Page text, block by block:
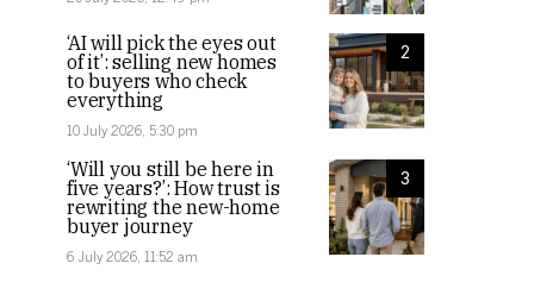
2
‘AI will pick the eyes out
of it’: selling new homes
to buyers who check
everything
10 July 2026, 5:30 pm
3
‘Will you still be here in
five years?’: How trust is
rewriting the new-home
buyer journey
6 July 2026, 11:52 am